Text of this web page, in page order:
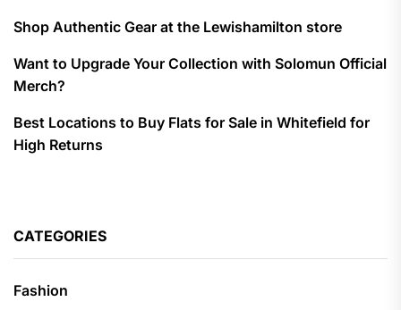
Shop Authentic Gear at the Lewishamilton store
Want to Upgrade Your Collection with Solomun Official
Merch?
Best Locations to Buy Flats for Sale in Whitefield for
High Returns
CATEGORIES
Fashion